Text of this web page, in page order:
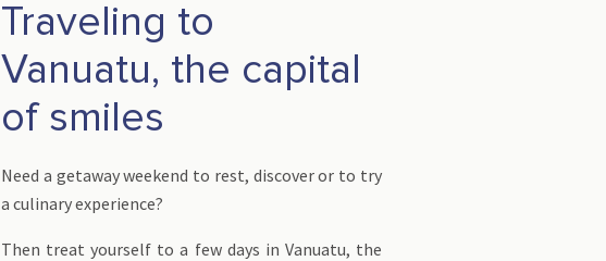
Traveling to
Vanuatu, the capital
of smiles
Need a getaway weekend to rest, discover or to try
a culinary experience?
Then treat yourself to a few days in Vanuatu, the